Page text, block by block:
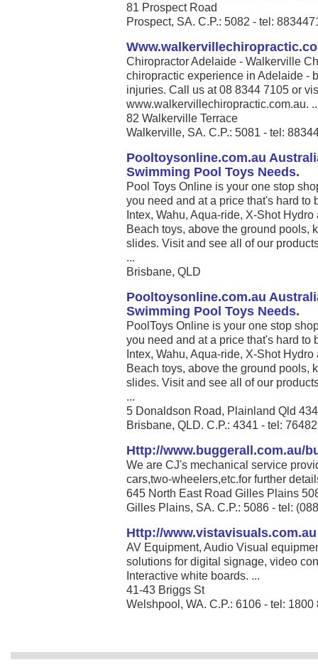
81 Prospect Road
Prospect, SA. C.P.: 5082 - tel:
Chiropractor Adelaide - Walkerville
chiropractic experience in Adelaide -
injuries. Call us at 08 8344 7105 or
www.walkervillechiropractic.com.au.
82 Walkerville Terrace
Walkerville, SA. C.P.: 5081 - tel:
Pooltoysonline.com.au
Swimming Pool Toys Needs.
Pool Toys Online is your one stop
you need and at a price that's hard to
Intex, Wahu, Aqua-ride, X-Shot
Beach toys, above the ground pools,
slides. Visit and see all of our
...
Brisbane, QLD
Pooltoysonline.com.au
Swimming Pool Toys Needs.
PoolToys Online is your one stop
you need and at a price that's hard to
Intex, Wahu, Aqua-ride, X-Shot
Beach toys, above the ground pools,
slides. Visit and see all of our
...
5 Donaldson Road, Plainland Qld
Brisbane, QLD. C.P.: 4341 - tel:
Http://www.buggerall.com.au/
We are CJ's mechanical service
cars,two-wheelers,etc.for further
645 North East Road Gilles Plains
Gilles Plains, SA. C.P.: 5086 - tel:
Http://www.vistavisuals.com.au
AV Equipment, Audio Visual
solutions for digital signage, video
Interactive white boards. ...
41-43 Briggs St
Welshpool, WA. C.P.: 6106 - tel: 1800